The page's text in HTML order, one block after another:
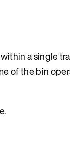
a single
of the bin
.